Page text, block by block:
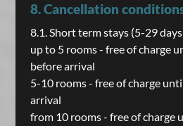
8. Cancellation
8.1. Short term stays (5-29
up to 5 rooms - free of charge
before arrival
5-10 rooms - free of charge
arrival
from 10 rooms - free of charge